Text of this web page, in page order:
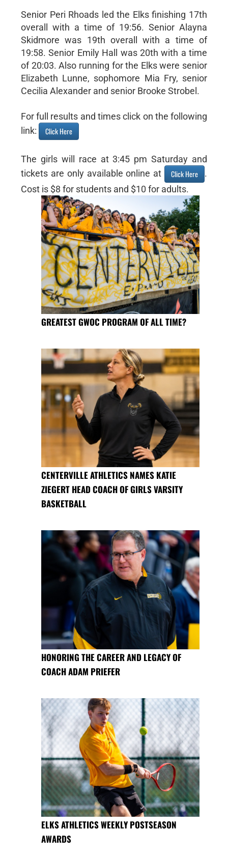
Senior Peri Rhoads led the Elks finishing 17th
overall with a time of 19:56. Senior Alayna
Skidmore was 19th overall with a time of
19:58. Senior Emily Hall was 20th with a time
of 20:03. Also running for the Elks were senior
Elizabeth Lunne, sophomore Mia Fry, senior
Cecilia Alexander and senior Brooke Strobel.
For full results and times click on the following
link:
Click Here
The girls will race at 3:45 pm Saturday and
tickets are only available online at
Click Here
.
Cost is $8 for students and $10 for adults.
GREATEST GWOC PROGRAM OF ALL TIME?
CENTERVILLE ATHLETICS NAMES KATIE
ZIEGERT HEAD COACH OF GIRLS VARSITY
BASKETBALL
HONORING THE CAREER AND LEGACY OF
COACH ADAM PRIEFER
ELKS ATHLETICS WEEKLY POSTSEASON
AWARDS